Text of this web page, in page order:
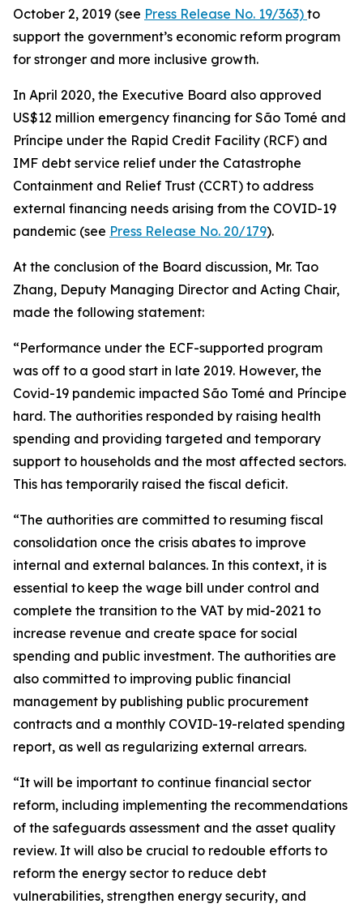
October 2, 2019 (see Press Release No. 19/363) to
support the government’s economic reform program
for stronger and more inclusive growth.
In April 2020, the Executive Board also approved
US$12 million emergency financing for São Tomé and
Príncipe under the Rapid Credit Facility (RCF) and
IMF debt service relief under the Catastrophe
Containment and Relief Trust (CCRT) to address
external financing needs arising from the COVID-19
pandemic (see Press Release No. 20/179).
At the conclusion of the Board discussion, Mr. Tao
Zhang, Deputy Managing Director and Acting Chair,
made the following statement:
“Performance under the ECF-supported program
was off to a good start in late 2019. However, the
Covid-19 pandemic impacted São Tomé and Príncipe
hard. The authorities responded by raising health
spending and providing targeted and temporary
support to households and the most affected sectors.
This has temporarily raised the fiscal deficit.
“The authorities are committed to resuming fiscal
consolidation once the crisis abates to improve
internal and external balances. In this context, it is
essential to keep the wage bill under control and
complete the transition to the VAT by mid-2021 to
increase revenue and create space for social
spending and public investment. The authorities are
also committed to improving public financial
management by publishing public procurement
contracts and a monthly COVID-19-related spending
report, as well as regularizing external arrears.
“It will be important to continue financial sector
reform, including implementing the recommendations
of the safeguards assessment and the asset quality
review. It will also be crucial to redouble efforts to
reform the energy sector to reduce debt
vulnerabilities, strengthen energy security, and